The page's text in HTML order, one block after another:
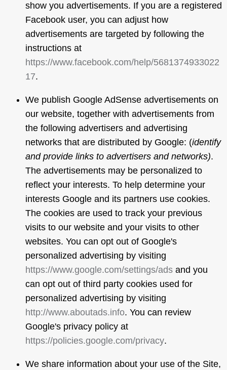
show you advertisements. If you are a registered
Facebook user, you can adjust how
advertisements are targeted by following the
instructions at
https://www.facebook.com/help/5681374933022
17.
We publish Google AdSense advertisements on
our website, together with advertisements from
the following advertisers and advertising
networks that are distributed by Google: (identify
and provide links to advertisers and networks).
The advertisements may be personalized to
reflect your interests. To help determine your
interests Google and its partners use cookies.
The cookies are used to track your previous
visits to our website and your visits to other
websites. You can opt out of Google's
personalized advertising by visiting
https://www.google.com/settings/ads and you
can opt out of third party cookies used for
personalized advertising by visiting
http://www.aboutads.info. You can review
Google's privacy policy at
https://policies.google.com/privacy.
We share information about your use of the Site,